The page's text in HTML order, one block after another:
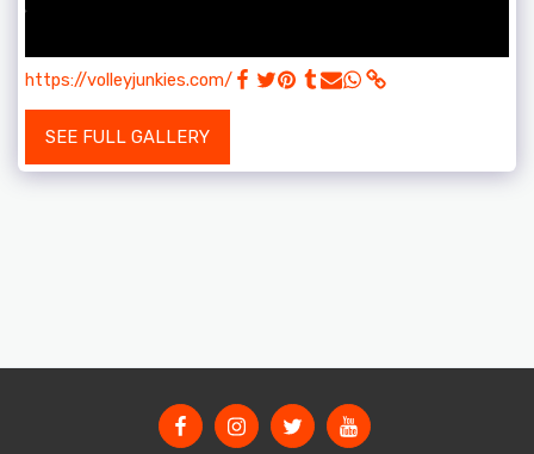
https://volleyjunkies.com/
SEE FULL GALLERY